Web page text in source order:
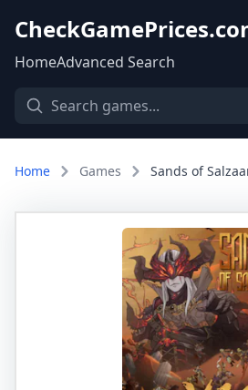
HomeAdvanced Search
Home Games Sands of